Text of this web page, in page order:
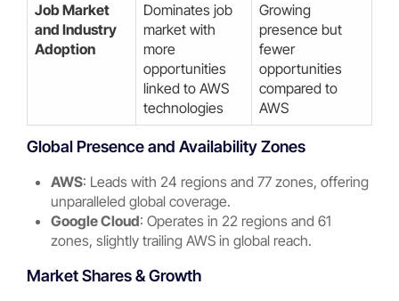
Job Market
and Industry
Adoption
Dominates job
market with
more
opportunities
linked to AWS
technologies
Growing
presence but
fewer
opportunities
compared to
AWS
Global Presence and Availability Zones
AWS: Leads with 24 regions and 77 zones, offering
unparalleled global coverage.
Google Cloud: Operates in 22 regions and 61
zones, slightly trailing AWS in global reach.
Market Shares & Growth